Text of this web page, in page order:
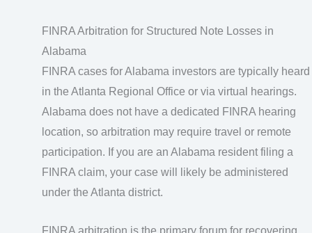
FINRA Arbitration for Structured Note Losses in
Alabama
FINRA cases for Alabama investors are typically heard
in the Atlanta Regional Office or via virtual hearings.
Alabama does not have a dedicated FINRA hearing
location, so arbitration may require travel or remote
participation. If you are an Alabama resident filing a
FINRA claim, your case will likely be administered
under the Atlanta district.
FINRA arbitration is the primary forum for recovering